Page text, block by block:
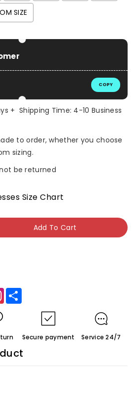
SIZE
USDto the price
COPY
+ Shipping Time: 4-10 Business
to order, whether you choose
sizing.
be returned
Size Chart
Add To Cart
Secure payment Service 24/7